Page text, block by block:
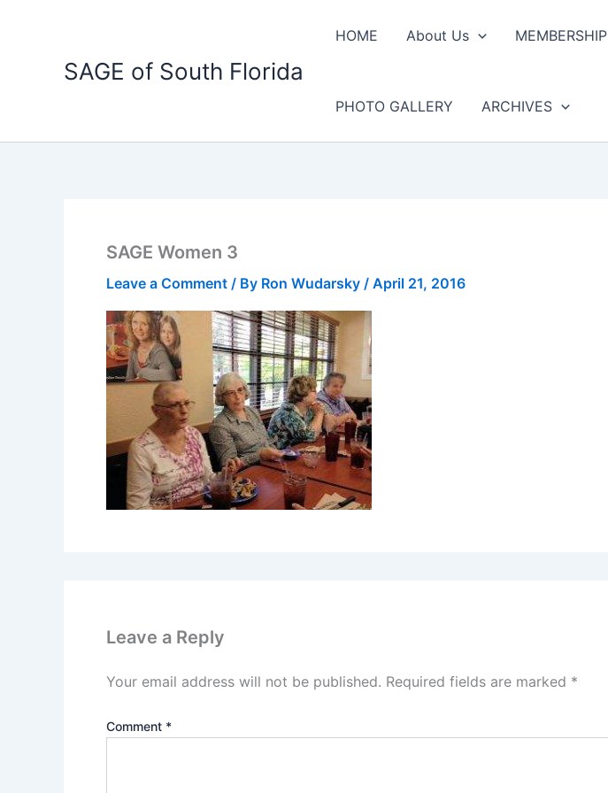
SAGE of South Florida
HOME About Us MEMBERSHIP
PHOTO GALLERY ARCHIVES
SAGE Women 3
Leave a Comment / By Ron Wudarsky / April 21, 2016
Leave a Reply
Your email address will not be published. Required fields are marked *
Comment *